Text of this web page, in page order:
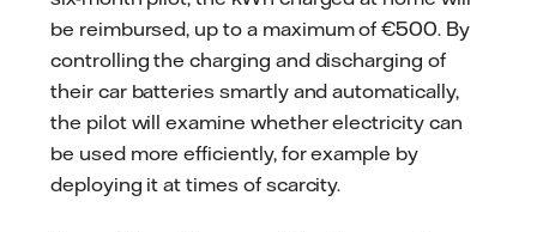
be reimbursed, up to a maximum of €500. By
controlling the charging and discharging of
their car batteries smartly and automatically,
the pilot will examine whether electricity can
be used more efficiently, for example by
deploying it at times of scarcity.